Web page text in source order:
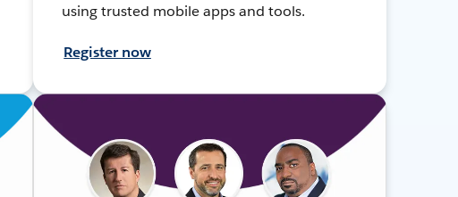
using trusted mobile apps and tools.
Register now